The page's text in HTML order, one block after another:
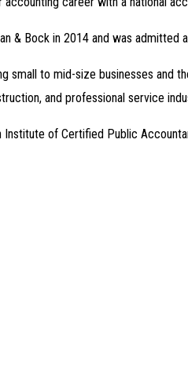
& Bock in 2014 and was admitted
small to mid-size businesses
and professional service
of Certified Public